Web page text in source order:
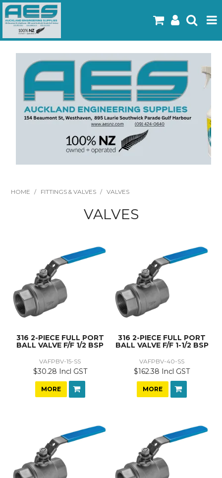
Home
Products
Latest Flyers
Specials
Gallery
About Us
HOME / FITTINGS & VALVES / VALVES
VALVES
316 2-PIECE FULL PORT
BALL VALVE F/F 1/2 BSP
VAFPBV-15-SS
$30.28 Incl GST
MORE
316 2-PIECE FULL PORT
BALL VALVE F/F 1-1/2 BSP
VAFPBV-40-SS
$162.38 Incl GST
MORE